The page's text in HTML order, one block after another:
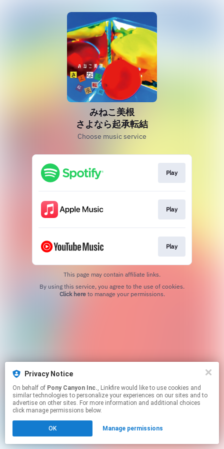
みねこ美根
さよなら起承転結
Choose music service
Play
Play
Play
This page may contain affiliate links.
Click hereto manage your permissions.
Privacy Notice
On behalf of Pony Canyon Inc., Linkfire would like to use cookies and
similar technologies to personalize your experiences on our sites and to
advertise on other sites. For more information and additional choices
click manage permissions below.
OK Manage permissions